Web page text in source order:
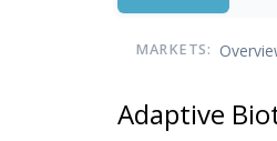
MARKETS:
Adaptive